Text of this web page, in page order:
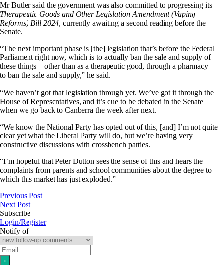
Mr Butler said the government was also committed to progressing its
Therapeutic Goods and Other Legislation Amendment (Vaping
Reforms) Bill 2024, currently awaiting a second reading before the
Senate.
“The next important phase is [the] legislation that’s before the Federal
Parliament right now, which is to actually ban the sale and supply of
these things – other than as a therapeutic good, through a pharmacy –
to ban the sale and supply,” he said.
“We haven’t got that legislation through yet. We’ve got it through the
House of Representatives, and it’s due to be debated in the Senate
when we go back to Canberra the week after next.
“We know the National Party has opted out of this, [and] I’m not quite
clear yet what the Liberal Party will do, but we’re having very
constructive discussions with crossbench parties.
“I’m hopeful that Peter Dutton sees the sense of this and hears the
complaints from parents and school communities about the degree to
which this market has just exploded.”
Previous Post
Next Post
Subscribe
Login/Register
Notify of